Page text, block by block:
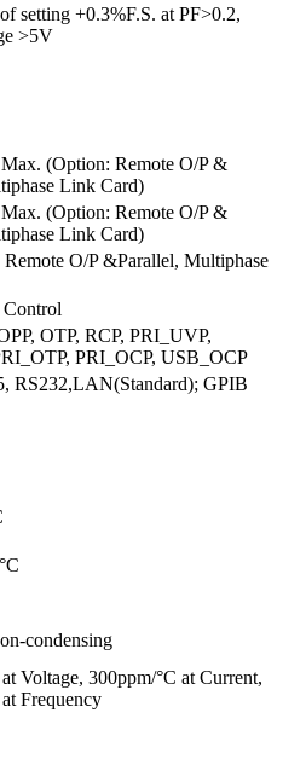
setting +0.3%F.S. at PF>0.2,
>5V
(Option: Remote O/P &
Link Card)
(Option: Remote O/P &
Link Card)
O/P &Parallel, Multiphase
Control
OTP, RCP, PRI_UVP,
PRI_OCP, USB_OCP
RS232,LAN(Standard); GPIB
condensing
Voltage, 300ppm/°C at Current,
Frequency